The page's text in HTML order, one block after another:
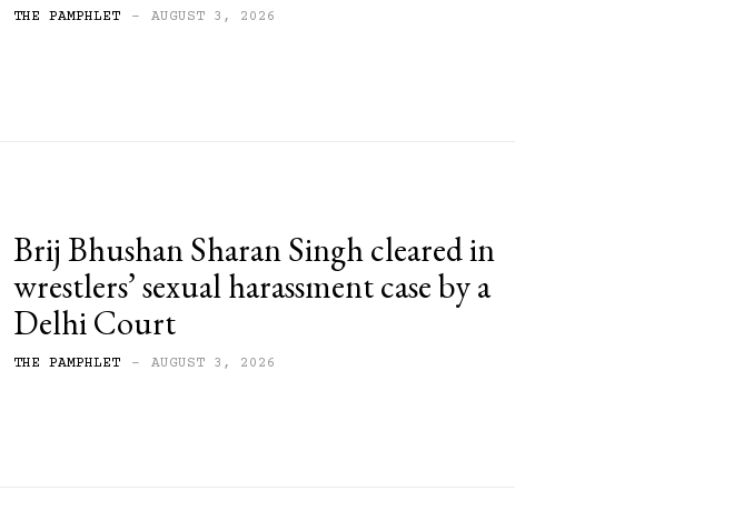
THE PAMPHLET - AUGUST 3, 2026
Brij Bhushan Sharan Singh cleared in
wrestlers’ sexual harassment case by a
Delhi Court
THE PAMPHLET - AUGUST 3, 2026